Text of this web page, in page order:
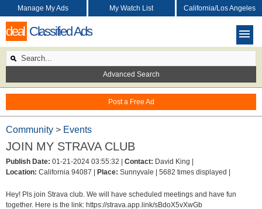
deal Classified Ads
Post a Free Ad
Manage My Ads My Watch List California/Los Angeles
Advanced Search
Community > Events
JOIN MY STRAVA CLUB
Publish Date: 01-21-2024 03:55:32 | Contact: David King |
Location: California 94087 | Place: Sunnyvale | 5682 times displayed |
Hey! Pls join Strava club. We will have scheduled meetings and have fun
together. Here is the link: https://strava.app.link/sBdoX5vXwGb